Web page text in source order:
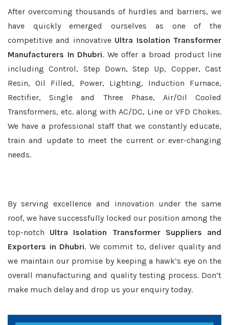
After overcoming thousands of hurdles and barriers, we
have quickly emerged ourselves as one of the
competitive and innovative Ultra Isolation Transformer
Manufacturers In Dhubri. We offer a broad product line
including Control, Step Down, Step Up, Copper, Cast
Resin, Oil Filled, Power, Lighting, Induction Furnace,
Rectifier, Single and Three Phase, Air/Oil Cooled
Transformers, etc. along with AC/DC, Line or VFD Chokes.
We have a professional staff that we constantly educate,
train and update to meet the current or ever-changing
needs.
By serving excellence and innovation under the same
roof, we have successfully locked our position among the
top-notch Ultra Isolation Transformer Suppliers and
Exporters in Dhubri. We commit to, deliver quality and
we maintain our promise by keeping a hawk’s eye on the
overall manufacturing and quality testing process. Don’t
make much delay and drop us your enquiry today.